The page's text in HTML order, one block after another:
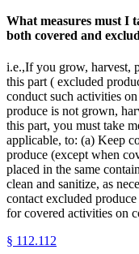
What measures must I
both covered and
i.e.,If you grow, harvest,
this part ( excluded
conduct such activities
produce is not grown,
this part, you must take
applicable, to: (a) Keep
produce (except when
placed in the same
clean and sanitize, as
contact excluded
for covered activities on
§ 112.112